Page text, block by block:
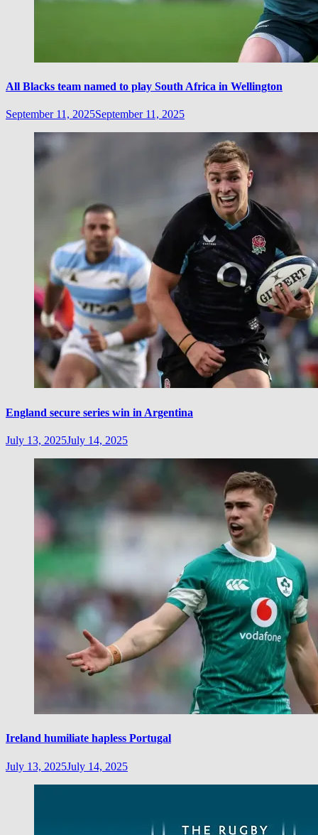
All Blacks team named to play South Africa in Wellington
September 11, 2025September 11, 2025
England secure series win in Argentina
July 13, 2025July 14, 2025
Ireland humiliate hapless Portugal
July 13, 2025July 14, 2025